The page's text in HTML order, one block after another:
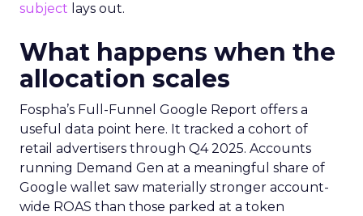
subject lays out.
What happens when the
allocation scales
Fospha’s Full-Funnel Google Report offers a
useful data point here. It tracked a cohort of
retail advertisers through Q4 2025. Accounts
running Demand Gen at a meaningful share of
Google wallet saw materially stronger account-
wide ROAS than those parked at a token